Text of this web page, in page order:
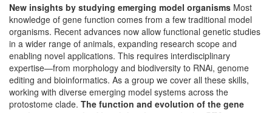
New insights by studying emerging model organisms Most
knowledge of gene function comes from a few traditional model
organisms. Recent advances now allow functional genetic studies
in a wider range of animals, expanding research scope and
enabling novel applications. This requires interdisciplinary
expertise—from morphology and biodiversity to RNAi, genome
editing and bioinformatics. As a group we cover all these skills,
working with diverse emerging model systems across the
protostome clade. The function and evolution of the gene